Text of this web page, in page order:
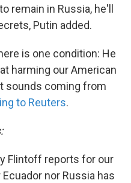
remain in Russia, he'll
Putin added.
is one condition: He
harming our American
sounds coming from
to Reuters.
Flintoff reports for our
nor Russia has